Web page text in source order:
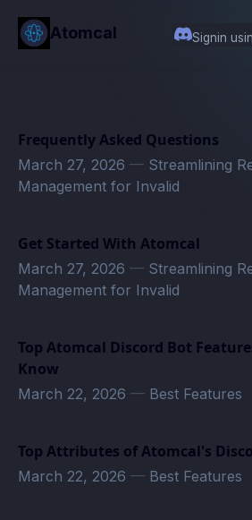
content
Atomcal Signin
Frequently Asked Questions
March 27, 2026 — Streamlining
Management for Invalid
Get Started With Atomcal
March 27, 2026 — Streamlining
Management for Invalid
Top Atomcal Discord Bot
Know
March 22, 2026 — Best Features
Top Attributes of Atomcal's
March 22, 2026 — Best Features